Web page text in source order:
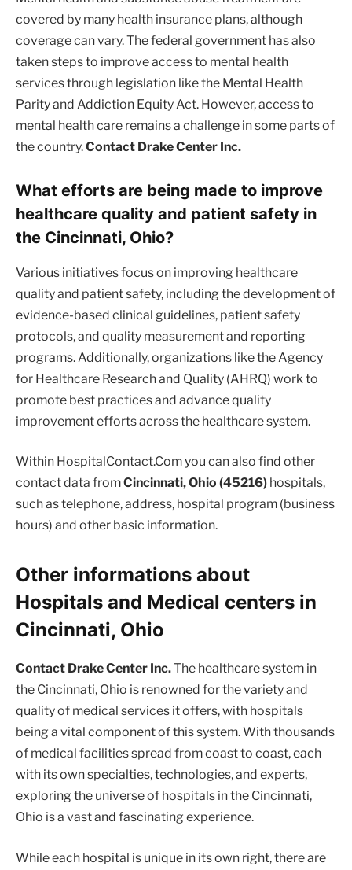
covered by many health insurance plans, although
coverage can vary. The federal government has also
taken steps to improve access to mental health
services through legislation like the Mental Health
Parity and Addiction Equity Act. However, access to
mental health care remains a challenge in some parts of
the country.Contact Drake Center Inc.
What efforts are being made to improve
healthcare quality and patient safety in
the Cincinnati, Ohio?
Various initiatives focus on improving healthcare
quality and patient safety, including the development of
evidence-based clinical guidelines, patient safety
protocols, and quality measurement and reporting
programs. Additionally, organizations like the Agency
for Healthcare Research and Quality (AHRQ) work to
promote best practices and advance quality
improvement efforts across the healthcare system.
Within HospitalContact.Com you can also find other
contact data fromCincinnati, Ohio (45216) hospitals,
such as telephone, address, hospital program (business
hours) and other basic information.
Other informations about
Hospitals and Medical centers in
Cincinnati, Ohio
Contact Drake Center Inc.The healthcare system in
the Cincinnati, Ohio is renowned for the variety and
quality of medical services it offers, with hospitals
being a vital component of this system. With thousands
of medical facilities spread from coast to coast, each
with its own specialties, technologies, and experts,
exploring the universe of hospitals in the Cincinnati,
Ohio is a vast and fascinating experience.
While each hospital is unique in its own right, there are